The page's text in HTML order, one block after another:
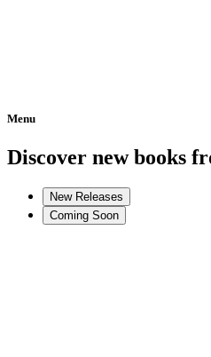
Menu
Home
Discover new books
New Releases
Coming Soon